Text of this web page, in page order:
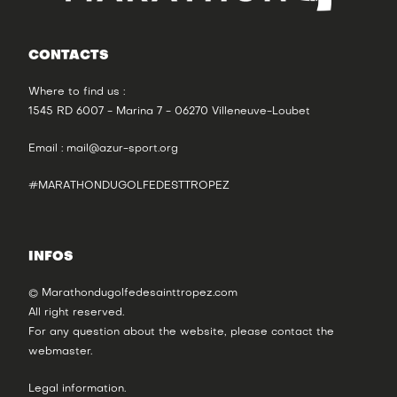
CONTACTS
Where to find us :
1545 RD 6007 - Marina 7 - 06270 Villeneuve-Loubet
Email : mail@azur-sport.org
#MARATHONDUGOLFEDESTTROPEZ
INFOS
© Marathondugolfedesainttropez.com
All right reserved.
For any question about the website, please contact the
webmaster.
Legal information.